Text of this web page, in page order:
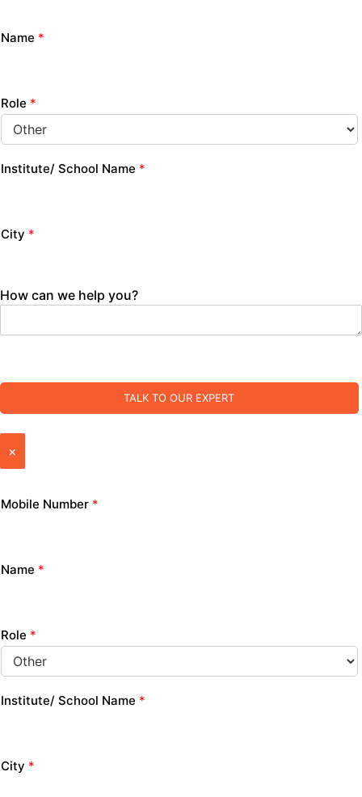
Name *
Role *
Institute/ School Name *
City *
How can we help you?
TALK TO OUR EXPERT
×
Mobile Number *
Name *
Role *
Institute/ School Name *
City *